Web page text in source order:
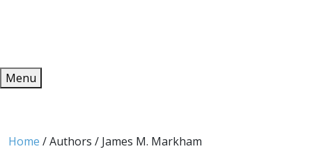
Menu
Home / Authors / James M. Markham